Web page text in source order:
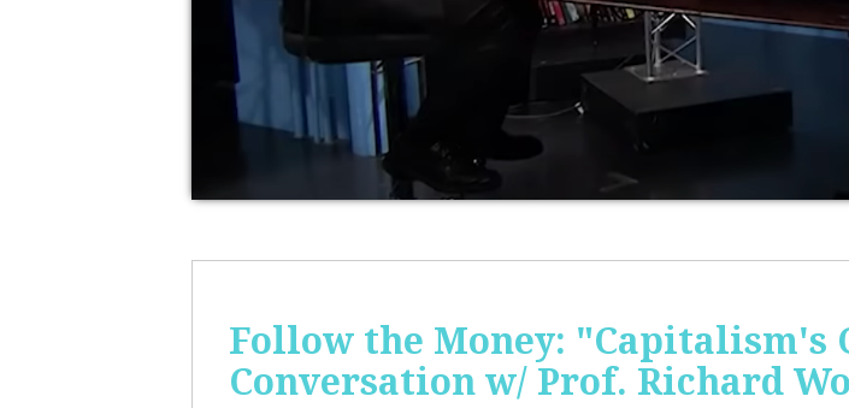
Follow the Money: "Capitalism's
Conversation w/ Prof. Richard